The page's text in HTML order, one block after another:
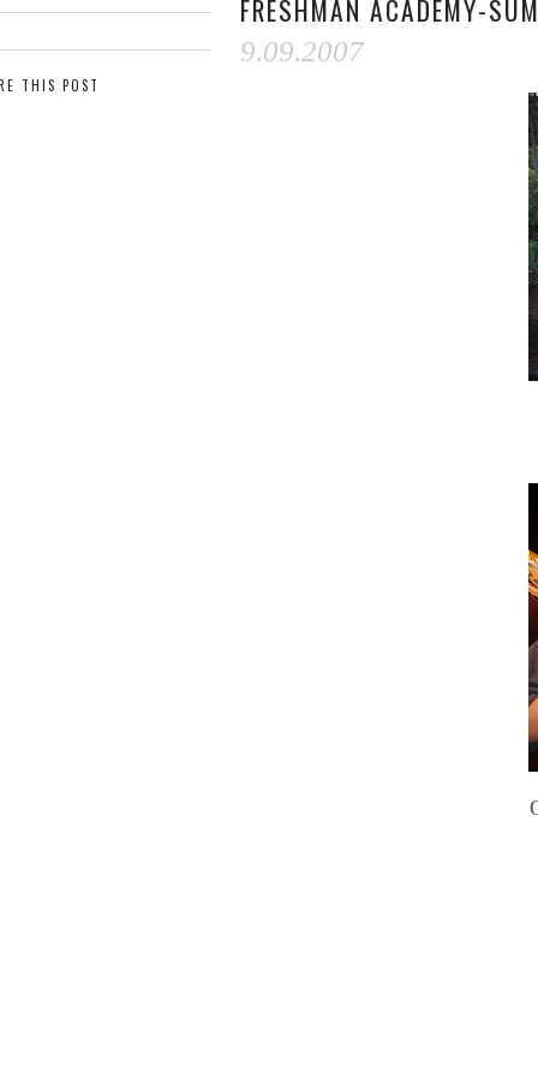
THIS POST
FRESHMAN ACADEMY-
9.09.2007